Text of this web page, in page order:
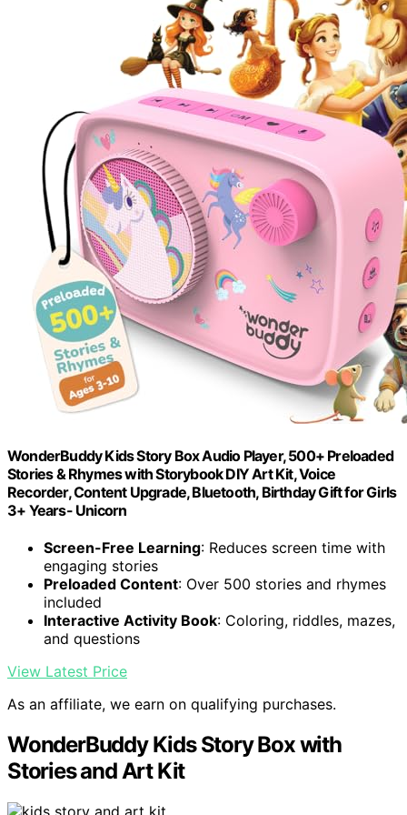
WonderBuddy Kids Story Box Audio Player, 500+ Preloaded
Stories & Rhymes with Storybook DIY Art Kit, Voice
Recorder, Content Upgrade, Bluetooth, Birthday Gift for Girls
3+ Years- Unicorn
Screen-Free Learning: Reduces screen time with
engaging stories
Preloaded Content: Over 500 stories and rhymes
included
Interactive Activity Book: Coloring, riddles, mazes,
and questions
View Latest Price
As an affiliate, we earn on qualifying purchases.
WonderBuddy Kids Story Box with
Stories and Art Kit